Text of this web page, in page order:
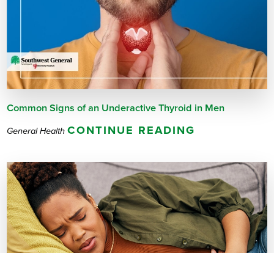
Common Signs of an Underactive Thyroid in Men
General Health CONTINUE READING